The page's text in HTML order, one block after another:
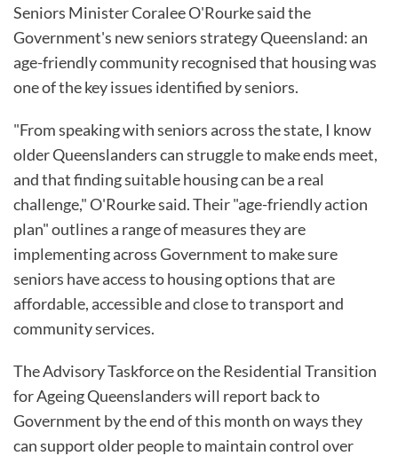
Seniors Minister Coralee O'Rourke said the
Government's new seniors strategy Queensland: an
age-friendly community recognised that housing was
one of the key issues identified by seniors.
"From speaking with seniors across the state, I know
older Queenslanders can struggle to make ends meet,
and that finding suitable housing can be a real
challenge," O'Rourke said. Their "age-friendly action
plan" outlines a range of measures they are
implementing across Government to make sure
seniors have access to housing options that are
affordable, accessible and close to transport and
community services.
The Advisory Taskforce on the Residential Transition
for Ageing Queenslanders will report back to
Government by the end of this month on ways they
can support older people to maintain control over